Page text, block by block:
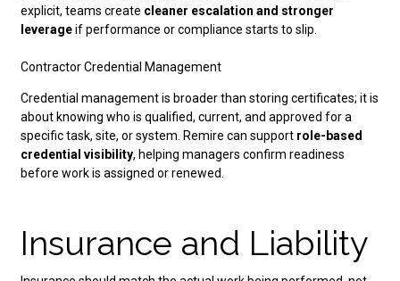
explicit, teams create cleaner escalation and stronger
leverageif performance or compliance starts to slip.
Contractor Credential Management
Credential management is broader than storing certificates; it is
about knowing who is qualified, current, and approved for a
specific task, site, or system. Remire can support role-based
credential visibility, helping managers confirm readiness
before work is assigned or renewed.
Insurance and Liability